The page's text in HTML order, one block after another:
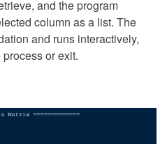
and the program
column as a list. The
and runs interactively,
or exit.